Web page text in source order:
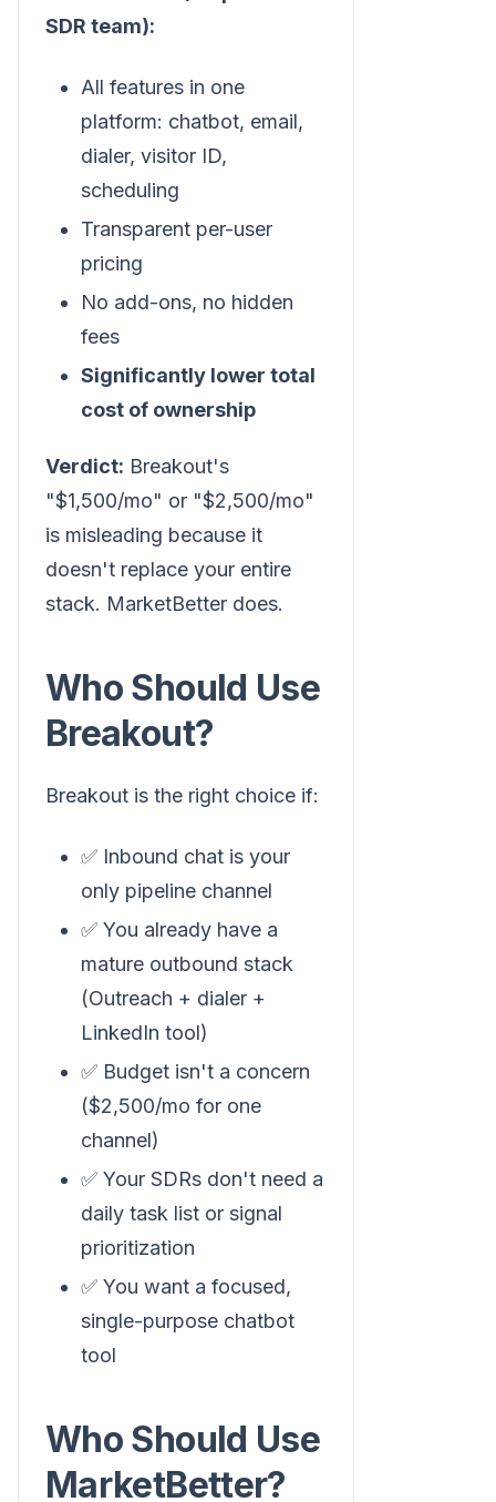
SDR team):
All features in one
platform: chatbot, email,
dialer, visitor ID,
scheduling
Transparent per-user
pricing
No add-ons, no hidden
fees
Significantly lower total
cost of ownership
Verdict: Breakout's
"$1,500/mo" or "$2,500/mo"
is misleading because it
doesn't replace your entire
stack. MarketBetter does.
Who Should Use
Breakout?
Breakout is the right choice if:
✅ Inbound chat is your
only pipeline channel
✅ You already have a
mature outbound stack
(Outreach + dialer +
LinkedIn tool)
✅ Budget isn't a concern
($2,500/mo for one
channel)
✅ Your SDRs don't need a
daily task list or signal
prioritization
✅ You want a focused,
single-purpose chatbot
tool
Who Should Use
MarketBetter?